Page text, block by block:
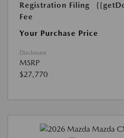
Registration Filing
Fee
Your Purchase Price
Disclosure
MSRP
$27,770